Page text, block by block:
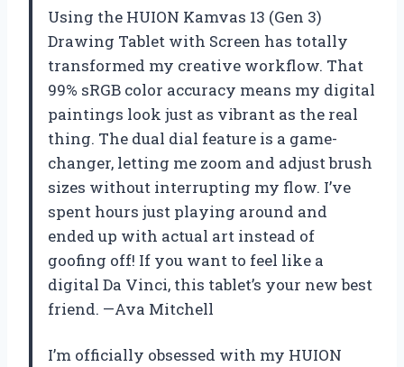
Using the HUION Kamvas 13 (Gen 3)
Drawing Tablet with Screen has totally
transformed my creative workflow. That
99% sRGB color accuracy means my digital
paintings look just as vibrant as the real
thing. The dual dial feature is a game-
changer, letting me zoom and adjust brush
sizes without interrupting my flow. I’ve
spent hours just playing around and
ended up with actual art instead of
goofing off! If you want to feel like a
digital Da Vinci, this tablet’s your new best
friend. —Ava Mitchell
I’m officially obsessed with my HUION